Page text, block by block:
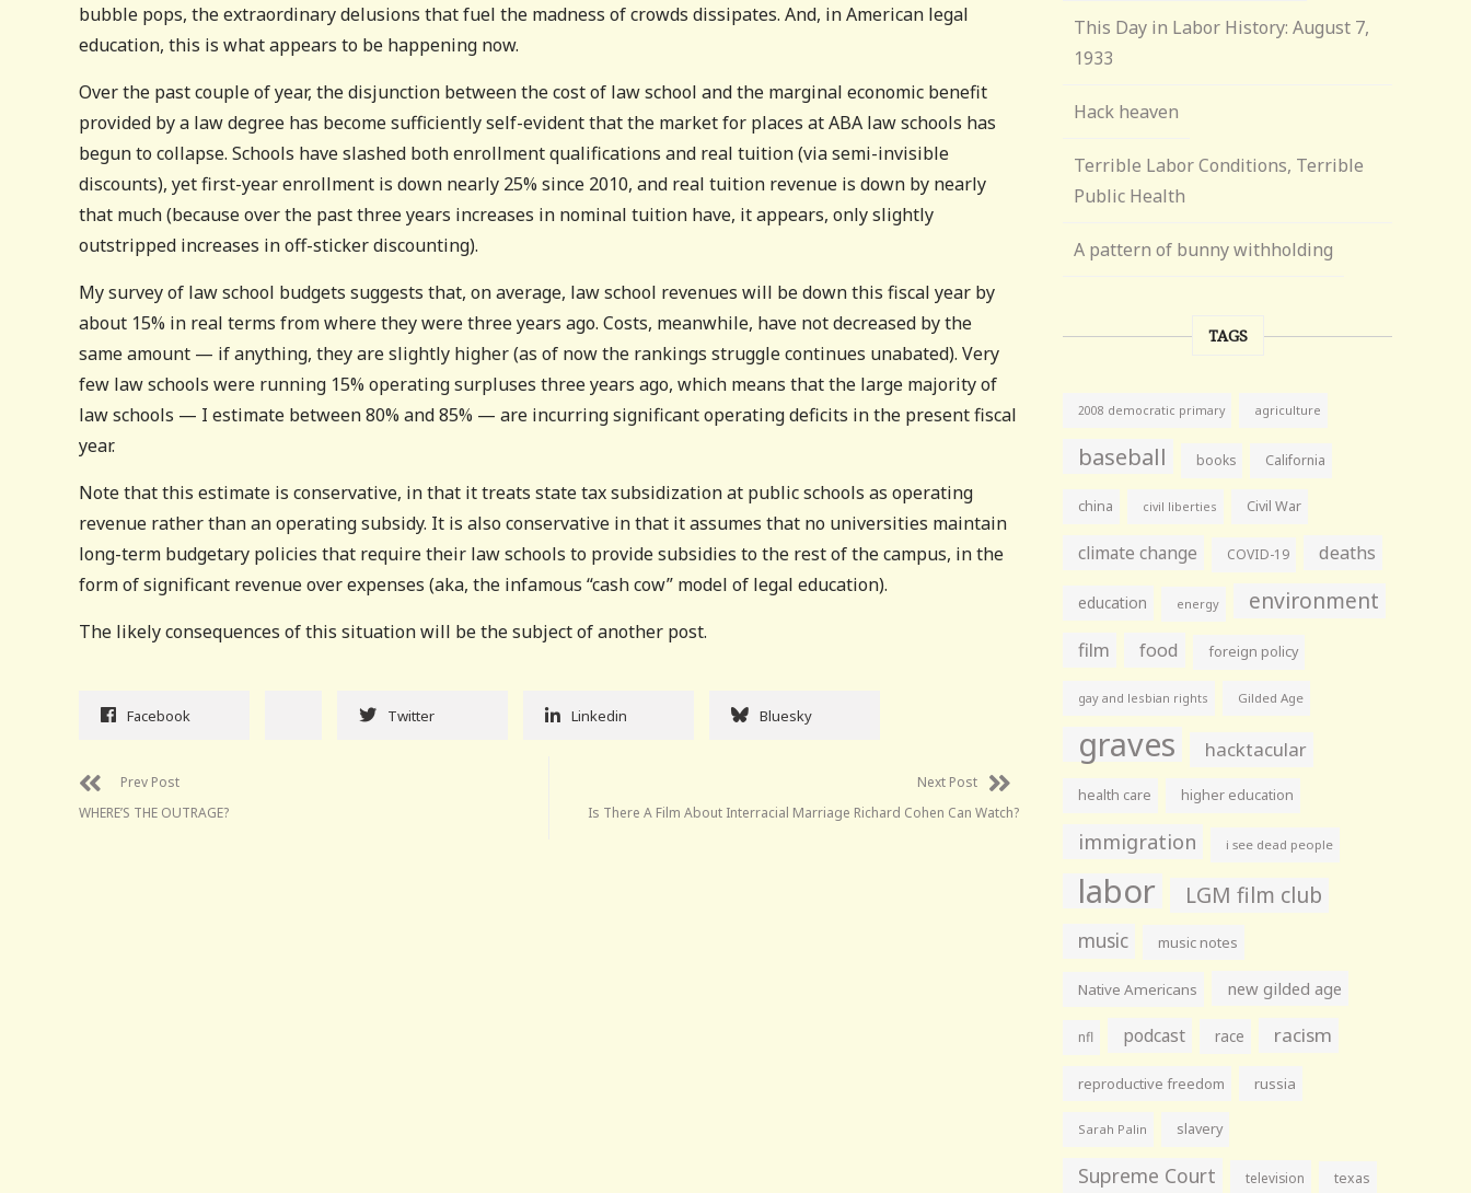
bubble pops, the extraordinary delusions that fuel the madness of crowds dissipates. And, in American legal
education, this is what appears to be happening now.
Over the past couple of year, the disjunction between the cost of law school and the marginal economic benefit
provided by a law degree has become sufficiently self-evident that the market for places at ABA law schools has
begun to collapse. Schools have slashed both enrollment qualifications and real tuition (via semi-invisible
discounts), yet first-year enrollment is down nearly 25% since 2010, and real tuition revenue is down by nearly
that much (because over the past three years increases in nominal tuition have, it appears, only slightly
outstripped increases in off-sticker discounting).
My survey of law school budgets suggests that, on average, law school revenues will be down this fiscal year by
about 15% in real terms from where they were three years ago. Costs, meanwhile, have not decreased by the
same amount — if anything, they are slightly higher (as of now the rankings struggle continues unabated). Very
few law schools were running 15% operating surpluses three years ago, which means that the large majority of
law schools — I estimate between 80% and 85% — are incurring significant operating deficits in the present fiscal
year.
Note that this estimate is conservative, in that it treats state tax subsidization at public schools as operating
revenue rather than an operating subsidy. It is also conservative in that it assumes that no universities maintain
long-term budgetary policies that require their law schools to provide subsidies to the rest of the campus, in the
form of significant revenue over expenses (aka, the infamous “cash cow” model of legal education).
The likely consequences of this situation will be the subject of another post.
Facebook Twitter Linkedin Bluesky
Prev Post
WHERE’S THE OUTRAGE?
Next Post
Is There A Film About Interracial Marriage Richard Cohen Can Watch?
This Day in Labor History: August 7,
1933
Hack heaven
Terrible Labor Conditions, Terrible
Public Health
A pattern of bunny withholding
TAGS
2008 democratic primary agriculture
baseball books California
china civil liberties Civil War
climate change COVID-19 deaths
education energy environment
film food foreign policy
gay and lesbian rights Gilded Age
graves hacktacular
health care higher education
immigration i see dead people
labor LGM film club
music music notes
Native Americans new gilded age
nfl podcast race racism
reproductive freedom russia
Sarah Palin slavery
Supreme Court television texas